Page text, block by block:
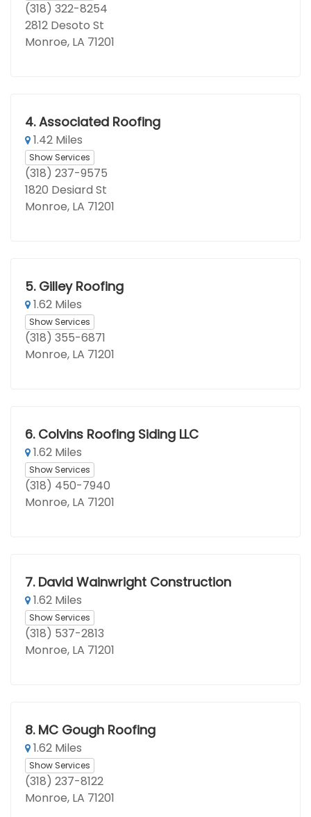
(318) 322-8254
2812 Desoto St
Monroe, LA 71201
4. Associated Roofing
1.42 Miles
Show Services
(318) 237-9575
1820 Desiard St
Monroe, LA 71201
5. Gilley Roofing
1.62 Miles
Show Services
(318) 355-6871
Monroe, LA 71201
6. Colvins Roofing Siding LLC
1.62 Miles
Show Services
(318) 450-7940
Monroe, LA 71201
7. David Wainwright Construction
1.62 Miles
Show Services
(318) 537-2813
Monroe, LA 71201
8. MC Gough Roofing
1.62 Miles
Show Services
(318) 237-8122
Monroe, LA 71201